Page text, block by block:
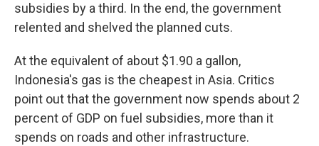
subsidies by a third. In the end, the government
relented and shelved the planned cuts.
At the equivalent of about $1.90 a gallon,
Indonesia's gas is the cheapest in Asia. Critics
point out that the government now spends about 2
percent of GDP on fuel subsidies, more than it
spends on roads and other infrastructure.